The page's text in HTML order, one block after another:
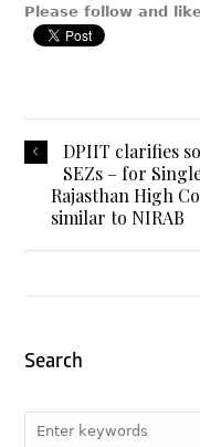
Please follow and
DPIIT clarifies
SEZs – for
Rajasthan High
similar to NIRAB
Search